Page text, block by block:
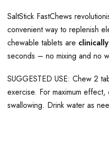
SaltStick FastChews
convenient way to replenish
chewable tablets are
seconds – no mixing and no
SUGGESTED USE: Chew 2
exercise. For maximum
swallowing. Drink water as